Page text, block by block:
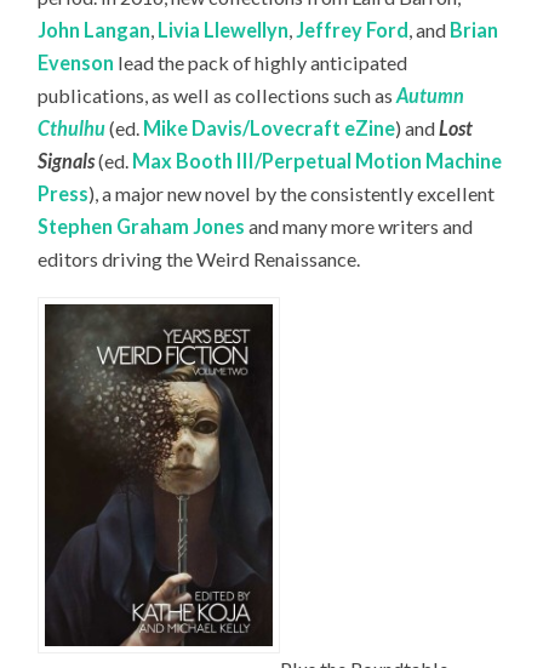
John Langan, Livia Llewellyn,Jeffrey Ford, and Brian
Evenson lead the pack of highly anticipated
publications, as well as collections such asAutumn
Cthulhu(ed. Mike Davis/Lovecraft eZine) andLost
Signals(ed. Max Booth III/Perpetual Motion Machine
Press), a major new novel by the consistently excellent
Stephen Graham Jones and many more writers and
editors driving the Weird Renaissance.